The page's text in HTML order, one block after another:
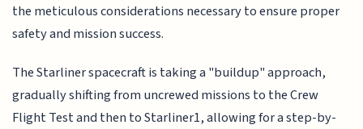
the meticulous considerations necessary to ensure proper
safety and mission success.
The Starliner spacecraft is taking a "buildup" approach,
gradually shifting from uncrewed missions to the Crew
Flight Test and then to Starliner1, allowing for a step-by-